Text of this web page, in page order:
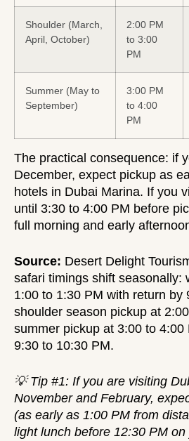
Shoulder (March,
April, October)
2:00 PM
to 3:00
PM
Summer (May to
September)
3:00 PM
to 4:00
PM
The practical consequence: if
December, expect pickup as
hotels in Dubai Marina. If you
until 3:30 to 4:00 PM before
full morning and early
Source: Desert Delight
safari timings shift seasonally:
1:00 to 1:30 PM with return by
shoulder season pickup at
summer pickup at 3:00 to 4:00
9:30 to 10:30 PM.
💡 Tip #1: If you are visiting
November and February,
(as early as 1:00 PM from
light lunch before 12:30 PM